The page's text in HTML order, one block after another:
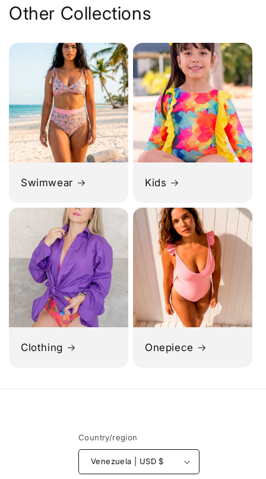
Other Collections
Swimwear Kids
Clothing Onepiece
Country/region
Venezuela | USD $